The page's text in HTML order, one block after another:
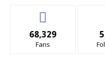
68,329
Fans